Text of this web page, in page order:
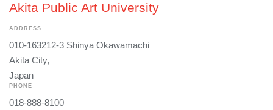
Akita Public Art University
ADDRESS
010-163212-3 Shinya Okawamachi
Akita City,
Japan
PHONE
018-888-8100